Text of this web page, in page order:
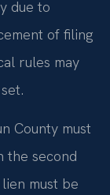
due to
of filing
rules may
County must
the second
must be